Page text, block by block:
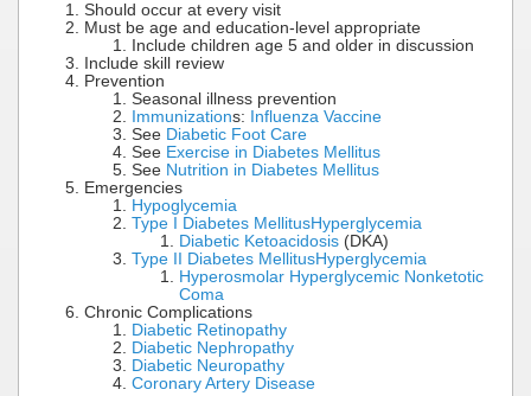
Should occur at every visit
Must be age and education-level appropriate
Include children age 5 and older in discussion
Include skill review
Prevention
Seasonal illness prevention
Immunizations:
Influenza Vaccine
See Diabetic Foot Care
See Exercise in Diabetes Mellitus
See Nutrition in Diabetes Mellitus
Emergencies
Hypoglycemia
Type I Diabetes MellitusHyperglycemia
Diabetic Ketoacidosis (DKA)
Type II Diabetes MellitusHyperglycemia
Hyperosmolar Hyperglycemic Nonketotic
Coma
Chronic Complications
Diabetic Retinopathy
Diabetic Nephropathy
Diabetic Neuropathy
Coronary Artery Disease